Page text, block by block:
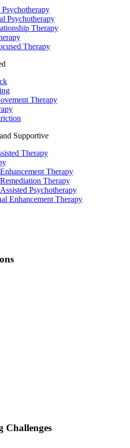
Psychotherapy
Therapy
Therapy
Therapy
Supportive
Therapy
Therapy
Therapy
Psychotherapy
Enhancement Therapy
Challenges